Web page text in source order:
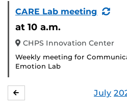
CARE Lab meeting
at 10 a.m.
CHPS Innovation Center
Weekly meeting for
Emotion Lab
July